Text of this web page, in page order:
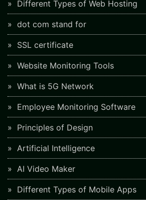
Different Types of Web Hosting
dot com stand for
SSL certificate
Website Monitoring Tools
What is 5G Network
Employee Monitoring Software
Principles of Design
Artificial Intelligence
AI Video Maker
Different Types of Mobile Apps